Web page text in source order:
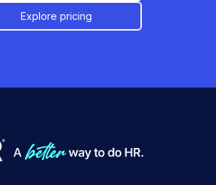
Explore pricing